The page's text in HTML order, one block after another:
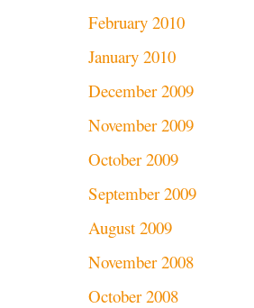
February 2010
January 2010
December 2009
November 2009
October 2009
September 2009
August 2009
November 2008
October 2008